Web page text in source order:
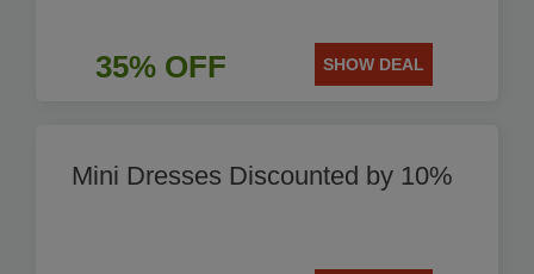
35% OFF SHOW DEAL
Mini Dresses Discounted by 10%